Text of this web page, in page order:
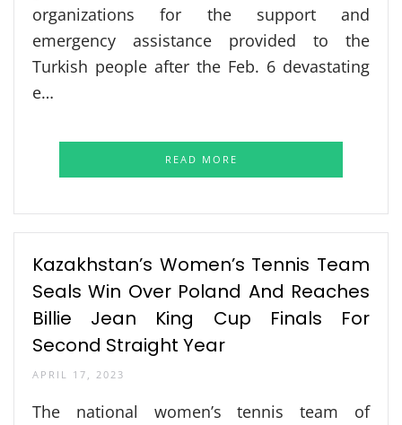
organizations for the support and
emergency assistance provided to the
Turkish people after the Feb. 6 devastating
e…
READ MORE
Kazakhstan’s Women’s Tennis Team
Seals Win Over Poland And Reaches
Billie Jean King Cup Finals For
Second Straight Year
APRIL 17, 2023
The national women’s tennis team of